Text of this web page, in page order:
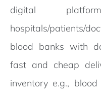
digital
hospitals/patients/
blood banks with
fast and cheap
inventory e.g.,